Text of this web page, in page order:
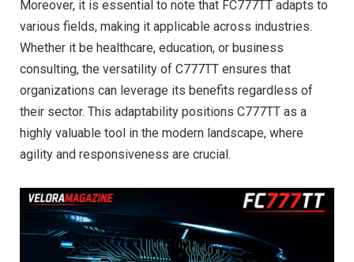
Moreover, it is essential to note that FC777TT adapts to
various fields, making it applicable across industries.
Whether it be healthcare, education, or business
consulting, the versatility of C777TT ensures that
organizations can leverage its benefits regardless of
their sector. This adaptability positions C777TT as a
highly valuable tool in the modern landscape, where
agility and responsiveness are crucial.